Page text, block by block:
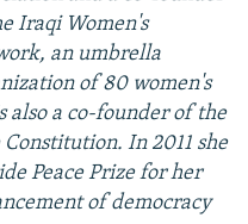
Iraqi Women's
an umbrella
of 80 women's
also a co-founder of the
In 2011 she
Peace Prize for her
of democracy